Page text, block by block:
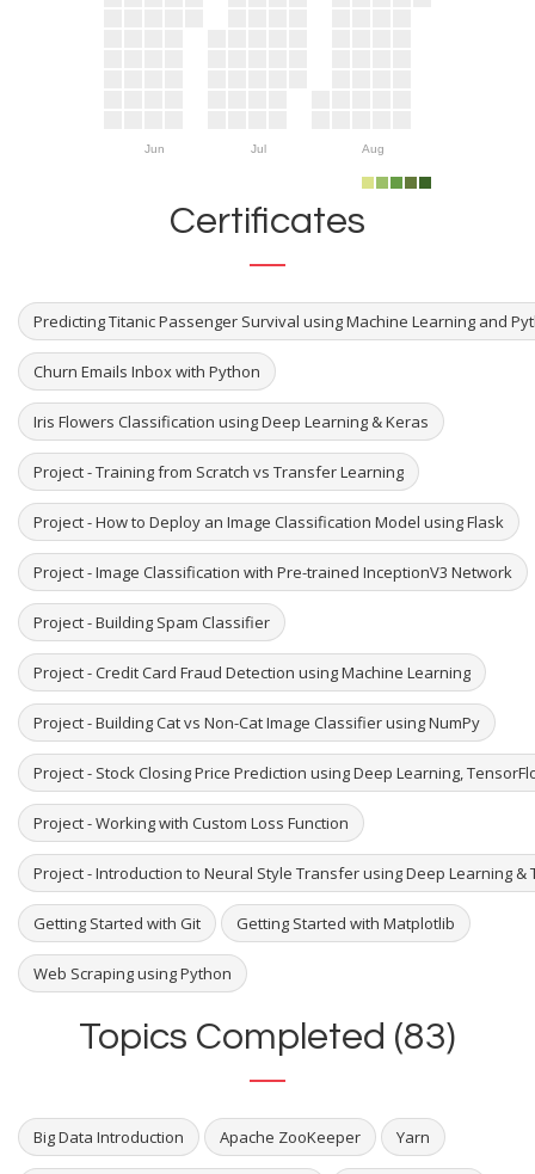
Jun Jul Aug
Certificates
Predicting Titanic Passenger Survival using Machine Learning and
Churn Emails Inbox with Python
Iris Flowers Classification using Deep Learning & Keras
Project - Training from Scratch vs Transfer Learning
Project - How to Deploy an Image Classification Model using Flask
Project - Image Classification with Pre-trained InceptionV3 Network
Project - Building Spam Classifier
Project - Credit Card Fraud Detection using Machine Learning
Project - Building Cat vs Non-Cat Image Classifier using NumPy
Project - Stock Closing Price Prediction using Deep Learning,
Project - Working with Custom Loss Function
Project - Introduction to Neural Style Transfer using Deep Learning &
Getting Started with Git Getting Started with Matplotlib
Web Scraping using Python
Topics Completed (83)
Big Data Introduction Apache ZooKeeper Yarn